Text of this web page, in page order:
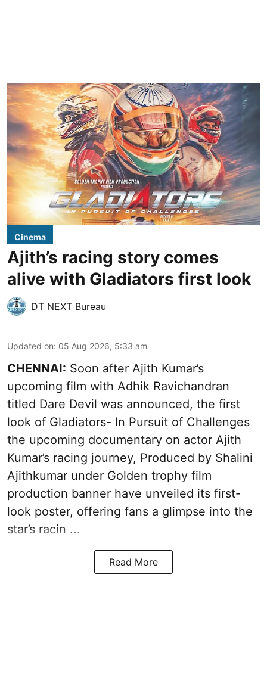
Cinema
Ajith’s racing story comes
alive with Gladiators first look
DT NEXT Bureau
Updated on: 05 Aug 2026, 5:33 am
CHENNAI: Soon after Ajith Kumar’s
upcoming film with Adhik Ravichandran
titled Dare Devil was announced, the first
look of Gladiators- In Pursuit of Challenges
the upcoming documentary on actor Ajith
Kumar’s racing journey, Produced by Shalini
Ajithkumar under Golden trophy film
production banner have unveiled its first-
look poster, offering fans a glimpse into the
star’s racin ...
Read More